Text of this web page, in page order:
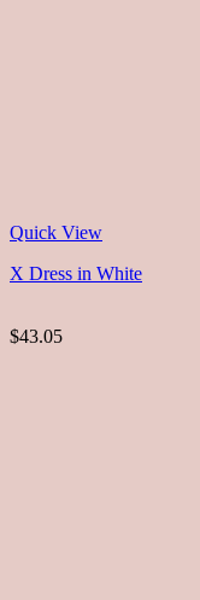
Quick View
X Dress in White
$43.05